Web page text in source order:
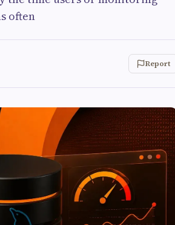
often
Report